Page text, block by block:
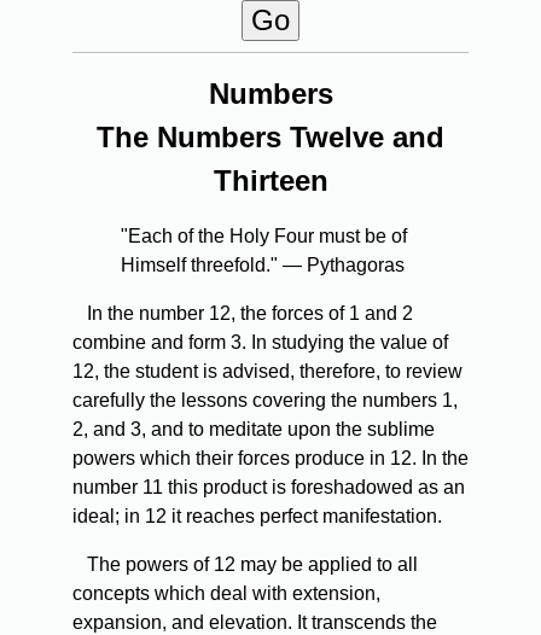
Numbers
The Numbers Twelve and
Thirteen
"Each of the Holy Four must be of
Himself threefold." — Pythagoras
In the number 12, the forces of 1 and 2
combine and form 3. In studying the value of
12, the student is advised, therefore, to review
carefully the lessons covering the numbers 1,
2, and 3, and to meditate upon the sublime
powers which their forces produce in 12. In the
number 11 this product is foreshadowed as an
ideal; in 12 it reaches perfect manifestation.
The powers of 12 may be applied to all
concepts which deal with extension,
expansion, and elevation. It transcends the